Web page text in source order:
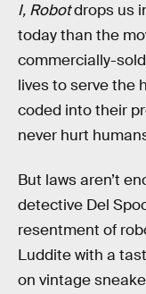
I, Robotdrops us
today than the
commercially-
lives to serve the
coded into their
never hurt
But laws aren’t
detective Del
resentment of
Luddite with a
on vintage